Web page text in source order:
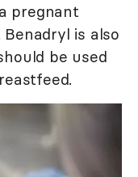
pregnant
is also
be used